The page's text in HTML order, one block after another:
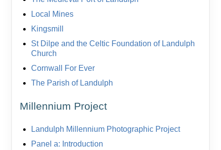
Local Mines
Kingsmill
St Dilpe and the Celtic Foundation of Landulph
Church
Cornwall For Ever
The Parish of Landulph
Millennium Project
Landulph Millennium Photographic Project
Panel a: Introduction